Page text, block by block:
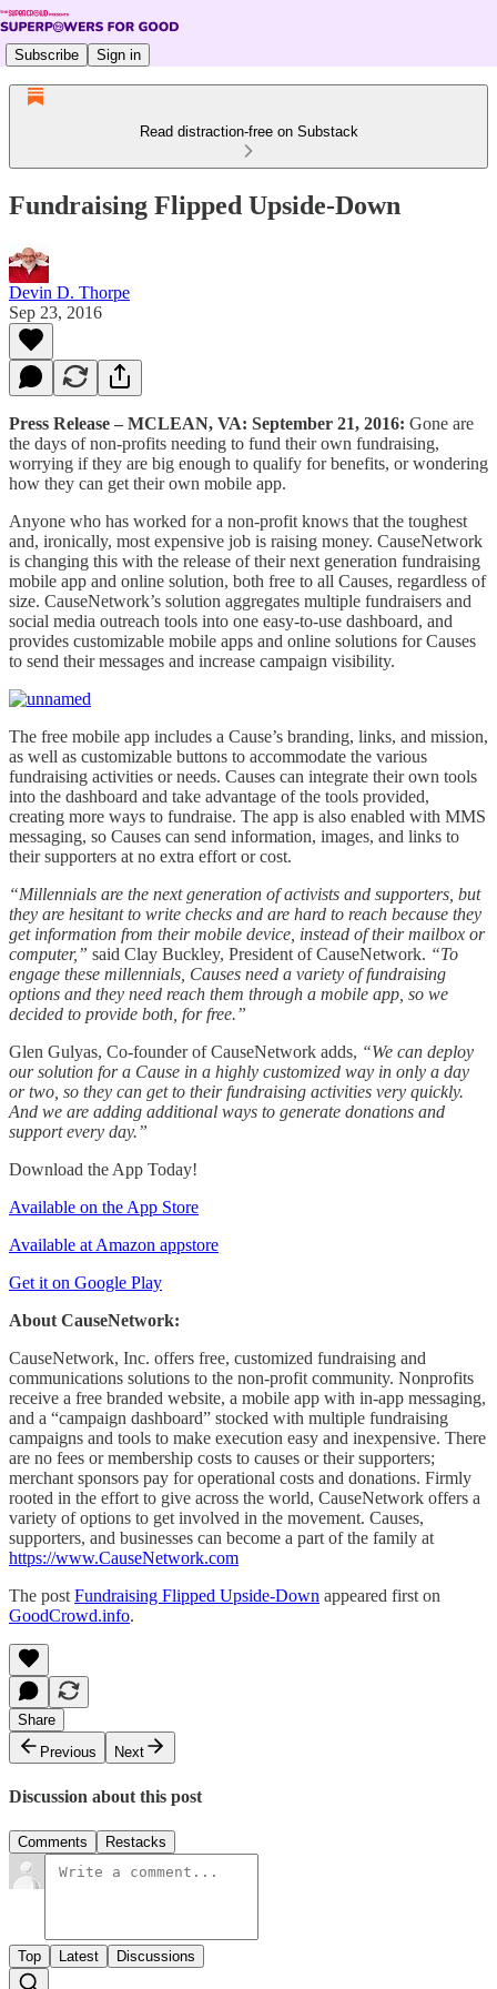
Subscribe Sign in
Read distraction-free on Substack
Fundraising Flipped Upside-Down
Devin D. Thorpe
Sep 23, 2016
Press Release – MCLEAN, VA: September 21, 2016: Gone are
the days of non-profits needing to fund their own fundraising,
worrying if they are big enough to qualify for benefits, or wondering
how they can get their own mobile app.
Anyone who has worked for a non-profit knows that the toughest
and, ironically, most expensive job is raising money. CauseNetwork
is changing this with the release of their next generation fundraising
mobile app and online solution, both free to all Causes, regardless of
size. CauseNetwork’s solution aggregates multiple fundraisers and
social media outreach tools into one easy-to-use dashboard, and
provides customizable mobile apps and online solutions for Causes
to send their messages and increase campaign visibility.
The free mobile app includes a Cause’s branding, links, and mission,
as well as customizable buttons to accommodate the various
fundraising activities or needs. Causes can integrate their own tools
into the dashboard and take advantage of the tools provided,
creating more ways to fundraise. The app is also enabled with MMS
messaging, so Causes can send information, images, and links to
their supporters at no extra effort or cost.
“Millennials are the next generation of activists and supporters, but
they are hesitant to write checks and are hard to reach because they
get information from their mobile device, instead of their mailbox or
computer,” said Clay Buckley, President of CauseNetwork. “To
engage these millennials, Causes need a variety of fundraising
options and they need reach them through a mobile app, so we
decided to provide both, for free.”
Glen Gulyas, Co-founder of CauseNetwork adds, “We can deploy
our solution for a Cause in a highly customized way in only a day
or two, so they can get to their fundraising activities very quickly.
And we are adding additional ways to generate donations and
support every day.”
Download the App Today!
Available on the App Store
Available at Amazon appstore
Get it on Google Play
About CauseNetwork:
CauseNetwork, Inc. offers free, customized fundraising and
communications solutions to the non-profit community. Nonprofits
receive a free branded website, a mobile app with in-app messaging,
and a “campaign dashboard” stocked with multiple fundraising
campaigns and tools to make execution easy and inexpensive. There
are no fees or membership costs to causes or their supporters;
merchant sponsors pay for operational costs and donations. Firmly
rooted in the effort to give across the world, CauseNetwork offers a
variety of options to get involved in the movement. Causes,
supporters, and businesses can become a part of the family at
https://www.CauseNetwork.com
The post Fundraising Flipped Upside-Down appeared first on
GoodCrowd.info.
Share
Previous
Next
Discussion about this post
Comments Restacks
Top Latest Discussions